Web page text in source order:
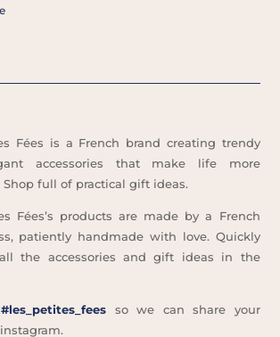
Fées is a French brand creating trendy
accessories that make life more
full of practical gift ideas.
Fées’s products are made by a French
patiently handmade with love. Quickly
the accessories and gift ideas in the
#les_petites_fees so we can share your